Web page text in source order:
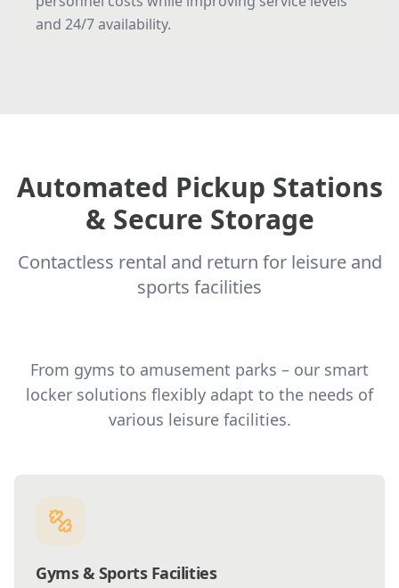
and 24/7 availability.
Automated Pickup Stations
& Secure Storage
Contactless rental and return for leisure and
sports facilities
From gyms to amusement parks – our smart
locker solutions flexibly adapt to the needs of
various leisure facilities.
Gyms & Sports Facilities